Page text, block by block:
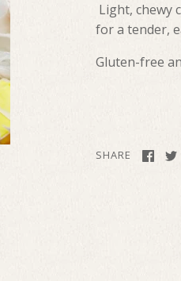
Light, chewy
for a tender,
Gluten-free
SHARE